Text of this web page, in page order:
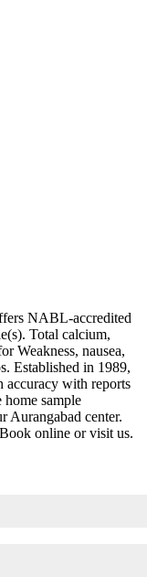
NABL-accredited
Total calcium,
Weakness, nausea,
Established in 1989,
accuracy with reports
sample
Aurangabad center.
online or visit us.